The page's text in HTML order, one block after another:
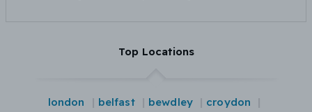
Top Locations
london belfast bewdley
croydon